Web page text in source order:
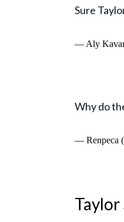
Sure
— Aly
Why do
— Renpeca